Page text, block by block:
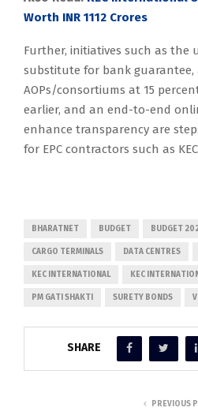
Worth INR 1112 Crores
Further, initiatives such as the
substitute for bank guarantee,
AOPs/consortiums at 15
earlier, and an end-to-end
enhance transparency are
for EPC contractors such as
BHARATNET BUDGET BUDGET
CARGO TERMINALS DATA CENTRES
KEC INTERNATIONAL KEC
PM GATI SHAKTI SURETY BONDS
SHARE
PREVIOUS